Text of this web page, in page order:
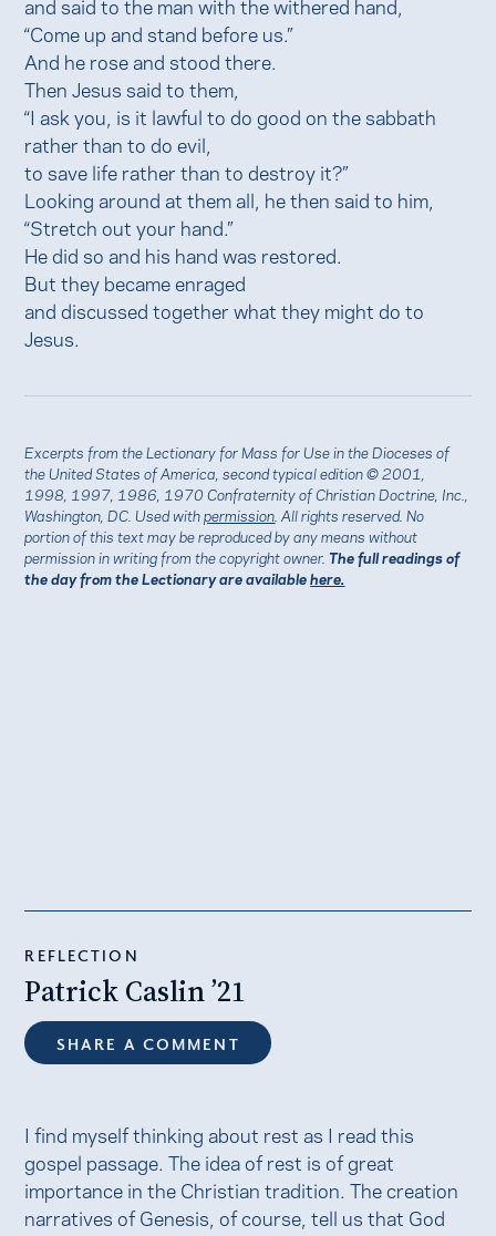
“Come up and stand before us.”
And he rose and stood there.
Then Jesus said to them,
“I ask you, is it lawful to do good on the sabbath
rather than to do evil,
to save life rather than to destroy it?”
Looking around at them all, he then said to him,
“Stretch out your hand.”
He did so and his hand was restored.
But they became enraged
and discussed together what they might do to
Jesus.
Excerpts from the Lectionary for Mass for Use in the Dioceses of
the United States of America, second typical edition © 2001,
1998, 1997, 1986, 1970 Confraternity of Christian Doctrine, Inc.,
Washington, DC. Used withpermission . All rights reserved. No
portion of this text may be reproduced by any means without
permission in writing from the copyright owner.The full readings of
the day from the Lectionary are availablehere.
REFLECTION
Patrick Caslin ’21
SHARE A COMMENT
I find myself thinking about rest as I read this
gospel passage. The idea of rest is of great
importance in the Christian tradition. The creation
narratives of Genesis, of course, tell us that God